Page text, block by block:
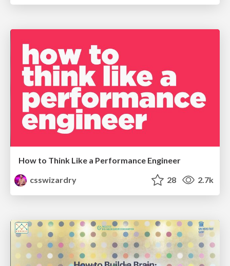
How to Think Like a Performance Engineer
csswizardry
28 2.7k